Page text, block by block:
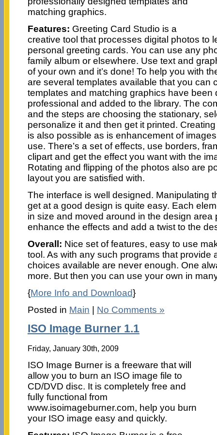
matching graphics.
Features: Greeting Card Studio is a
creative tool that processes digital photos to
personal greeting cards. You can use any
family album or elsewhere. Use text and
of your own and it’s done! To help you with
are several templates available that you can
templates and matching graphics have been
professional and added to the library. The
and the steps are choosing the stationary,
personalize it and then get it printed.
is also possible as is enhancement of
use. There’s a set of effects, use borders,
clipart and get the effect you want with the
Rotating and flipping of the photos also are
layout you are satisfied with.
The interface is well designed. Manipulating
get at a good design is quite easy. Each
in size and moved around in the design area
enhance the effects and add a twist to the
Overall: Nice set of features, easy to use
tool. As with any such programs that provide
choices available are never enough. One
more. But then you can use your own in
{More Info and Download}
Posted in Main No Comments »
ISO Image Burner 1.1
Friday, January 30th, 2009
ISO Image Burner is a freeware that will
allow you to burn an ISO image file to
CD/DVD disc. It is completely free and
fully functional from
www.isoimageburner.com, help you burn
your ISO image easy and quickly.